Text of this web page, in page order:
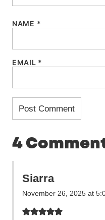
NAME *
EMAIL *
4
Siarra
November 26, 2025 at